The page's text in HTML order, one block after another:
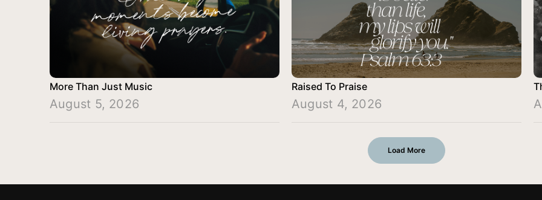
More Than Just Music
August 5, 2026
Raised To Praise
August 4, 2026
Load More